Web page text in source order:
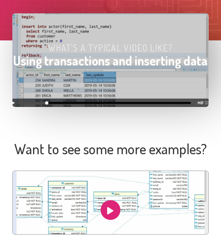
WHAT'S A TYPICAL VIDEO LIKE?
Using transactions and inserting data
Want to see some more examples?